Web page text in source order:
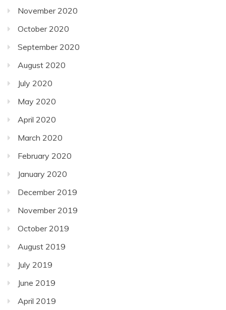
November 2020
October 2020
September 2020
August 2020
July 2020
May 2020
April 2020
March 2020
February 2020
January 2020
December 2019
November 2019
October 2019
August 2019
July 2019
June 2019
April 2019